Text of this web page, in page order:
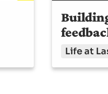
Life at